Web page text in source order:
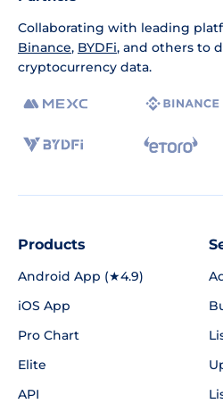
Collaborating with leading
Binance, BYDFi, and others to
cryptocurrency data.
Products
Android App (★4.9)
iOS App
Pro Chart
Elite
API